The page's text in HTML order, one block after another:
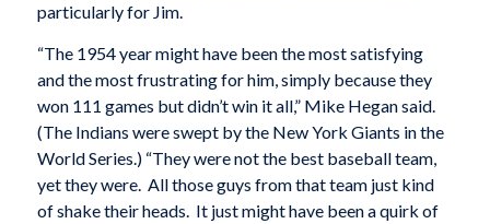
particularly for Jim.
“The 1954 year might have been the most satisfying
and the most frustrating for him, simply because they
won 111 games but didn’t win it all,” Mike Hegan said.
(The Indians were swept by the New York Giants in the
World Series.) “They were not the best baseball team,
yet they were. All those guys from that team just kind
of shake their heads. It just might have been a quirk of